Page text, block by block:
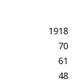
1918
70
61
48